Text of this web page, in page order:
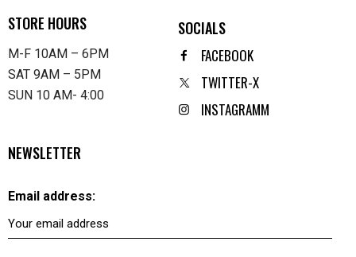
STORE HOURS
M-F 10AM – 6PM
SAT 9AM – 5PM
SUN 10 AM- 4:00
SOCIALS
FACEBOOK
TWITTER-X
INSTAGRAMM
NEWSLETTER
Email address: